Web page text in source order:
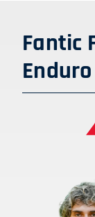
Fantic
Enduro